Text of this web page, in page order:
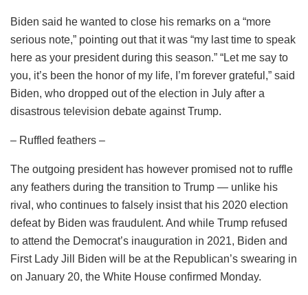
Biden said he wanted to close his remarks on a “more
serious note,” pointing out that it was “my last time to speak
here as your president during this season.” “Let me say to
you, it’s been the honor of my life, I’m forever grateful,” said
Biden, who dropped out of the election in July after a
disastrous television debate against Trump.
– Ruffled feathers –
The outgoing president has however promised not to ruffle
any feathers during the transition to Trump — unlike his
rival, who continues to falsely insist that his 2020 election
defeat by Biden was fraudulent. And while Trump refused
to attend the Democrat’s inauguration in 2021, Biden and
First Lady Jill Biden will be at the Republican’s swearing in
on January 20, the White House confirmed Monday.